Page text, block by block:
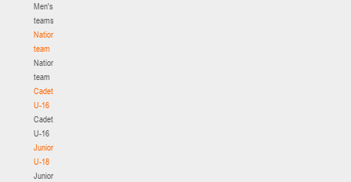
Men's
teams
National
team
National
team
Cadets
U-16
Cadets
U-16
Juniors
U-18
Juniors